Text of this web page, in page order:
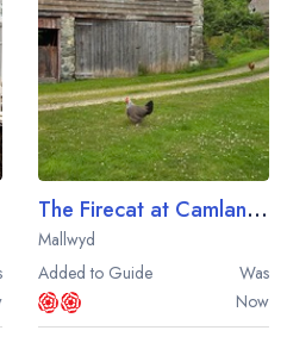
The Firecat at Camlan Uchaf
Mallwyd
Added to Guide
Was
Now